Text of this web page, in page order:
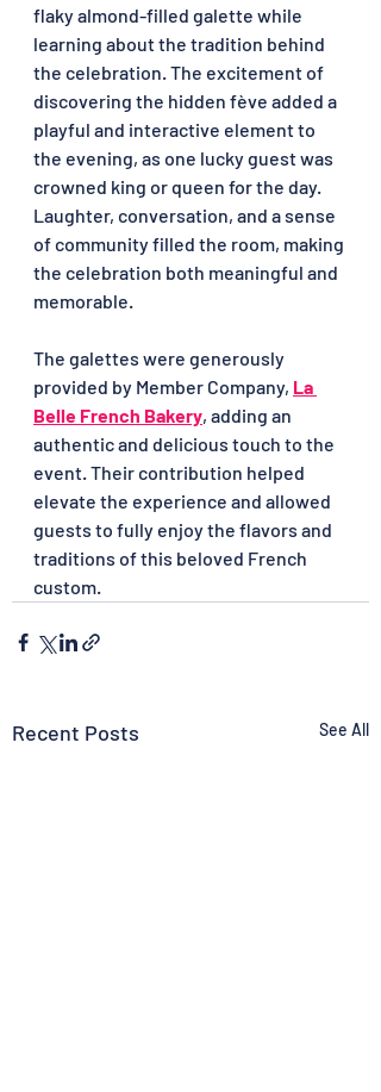
flaky almond-filled galette while
learning about the tradition behind
the celebration. The excitement of
discovering the hidden fève added a
playful and interactive element to
the evening, as one lucky guest was
crowned king or queen for the day.
Laughter, conversation, and a sense
of community filled the room, making
the celebration both meaningful and
memorable.
The galettes were generously
provided by Member Company, La
Belle French Bakery, adding an
authentic and delicious touch to the
event. Their contribution helped
elevate the experience and allowed
guests to fully enjoy the flavors and
traditions of this beloved French
custom.
Recent Posts See All